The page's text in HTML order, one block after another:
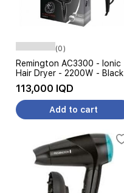
(0)
Remington AC3300 - Ionic
Hair Dryer - 2200W - Black
113,000 IQD
Add to cart